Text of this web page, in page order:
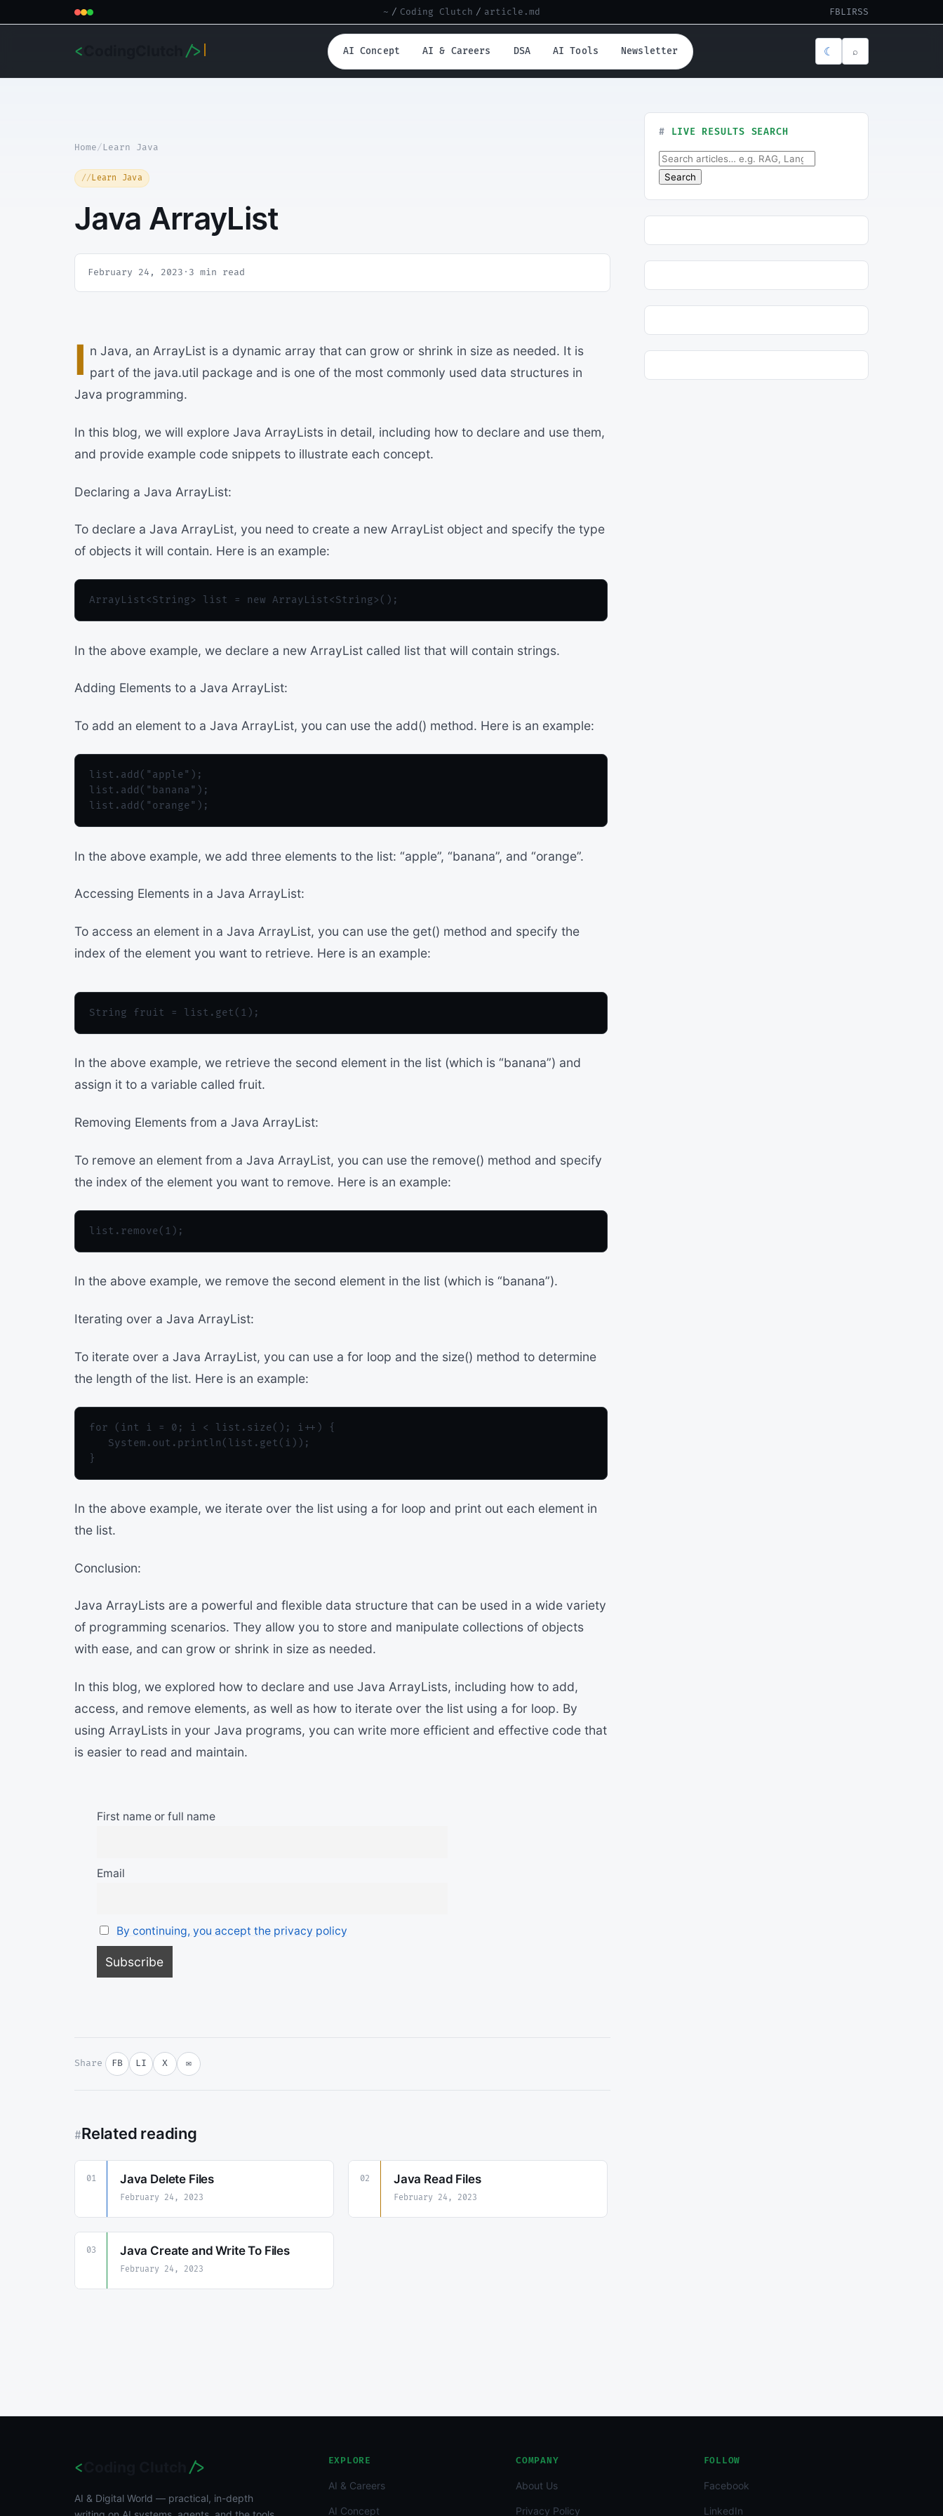
~ / Coding Clutch / article.md FBLIRSS
< /> AI Concept AI & Careers DSA AI Tools Newsletter ☾ ⌕
Home/Learn Java
Learn Java
Java ArrayList
February 24, 2023 · 3 min read
I n Java, an ArrayList is a dynamic array that can grow or shrink in size as needed. It is
part of the java.util package and is one of the most commonly used data structures in
Java programming.
In this blog, we will explore Java ArrayLists in detail, including how to declare and use them,
and provide example code snippets to illustrate each concept.
Declaring a Java ArrayList:
To declare a Java ArrayList, you need to create a new ArrayList object and specify the type
of objects it will contain. Here is an example:
In the above example, we declare a new ArrayList called list that will contain strings.
Adding Elements to a Java ArrayList:
To add an element to a Java ArrayList, you can use the add() method. Here is an example:
list.add("apple");
list.add("banana");
In the above example, we add three elements to the list: “apple”, “banana”, and “orange”.
Accessing Elements in a Java ArrayList:
To access an element in a Java ArrayList, you can use the get() method and specify the
index of the element you want to retrieve. Here is an example:
In the above example, we retrieve the second element in the list (which is “banana”) and
assign it to a variable called fruit.
Removing Elements from a Java ArrayList:
To remove an element from a Java ArrayList, you can use the remove() method and specify
the index of the element you want to remove. Here is an example:
In the above example, we remove the second element in the list (which is “banana”).
Iterating over a Java ArrayList:
To iterate over a Java ArrayList, you can use a for loop and the size() method to determine
the length of the list. Here is an example:
for (int i = 0; i < list.size(); i++) {
   System.out.println(list.get(i));
In the above example, we iterate over the list using a for loop and print out each element in
the list.
Conclusion:
Java ArrayLists are a powerful and flexible data structure that can be used in a wide variety
of programming scenarios. They allow you to store and manipulate collections of objects
with ease, and can grow or shrink in size as needed.
In this blog, we explored how to declare and use Java ArrayLists, including how to add,
access, and remove elements, as well as how to iterate over the list using a for loop. By
using ArrayLists in your Java programs, you can write more efficient and effective code that
is easier to read and maintain.
First name or full name
Email
By continuing, you accept the privacy policy
Share FB LI X ✉
#Related reading
01 Java Delete Files
February 24, 2023
02 Java Read Files
February 24, 2023
03 Java Create and Write To Files
February 24, 2023
LIVE RESULTS SEARCH
Search for:
Search
< />
AI & Digital World — practical, in-depth
EXPLORE
AI & Careers
AI Concept
COMPANY
About Us
Privacy Policy
FOLLOW
Facebook
LinkedIn